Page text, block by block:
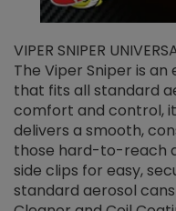
VIPER SNIPER
The Viper Sniper is
that fits all standard
comfort and control,
delivers a smooth,
those hard-to-reach
side clips for easy,
standard aerosol